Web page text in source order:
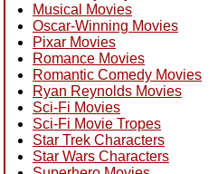
Musical Movies
Oscar-Winning Movies
Pixar Movies
Romance Movies
Romantic Comedy Movies
Ryan Reynolds Movies
Sci-Fi Movies
Sci-Fi Movie Tropes
Star Trek Characters
Star Wars Characters